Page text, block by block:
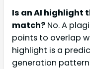
Is an AI highlight
match? No. A
points to overlap
highlight is a
generation